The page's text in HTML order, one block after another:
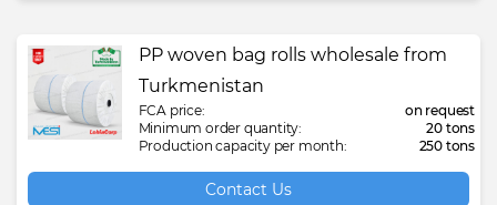
PP woven bag rolls wholesale from
Turkmenistan
FCA price:
on request
Minimum order quantity:
20 tons
Production capacity per month:
250 tons
Contact Us